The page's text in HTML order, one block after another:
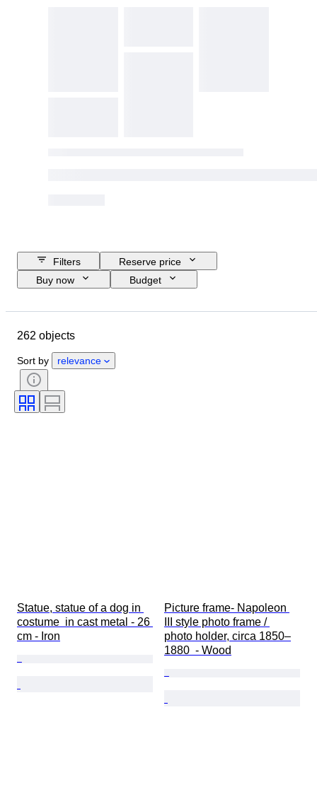
Filters
Reserve price
Buy now
Budget
Country of origin
Gender
Certification
Technique
Edition
262 objects
Sort by relevance
Statue, statue of a dog in
costume  in cast metal - 26
cm - Iron
Picture frame- Napoleon
III style photo frame /
photo holder, circa 1850–
1880  - Wood